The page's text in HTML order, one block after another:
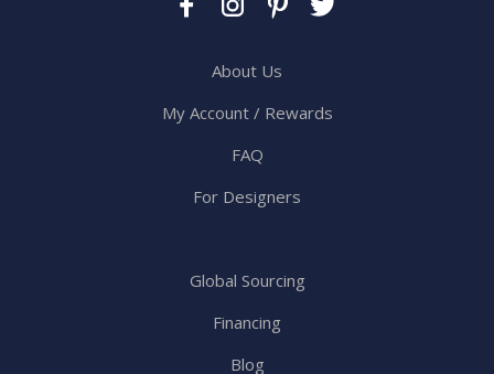
About Us
My Account / Rewards
FAQ
For Designers
Global Sourcing
Financing
Blog